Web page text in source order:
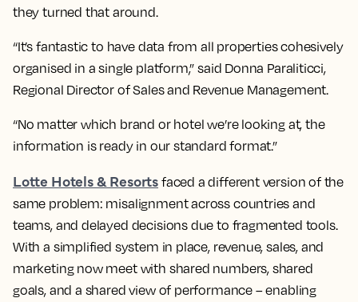
they turned that around.
“It’s fantastic to have data from all properties cohesively
organised in a single platform,” said Donna Paraliticci,
Regional Director of Sales and Revenue Management.
“No matter which brand or hotel we’re looking at, the
information is ready in our standard format.”
Lotte Hotels & Resorts faced a different version of the
same problem: misalignment across countries and
teams, and delayed decisions due to fragmented tools.
With a simplified system in place, revenue, sales, and
marketing now meet with shared numbers, shared
goals, and a shared view of performance – enabling